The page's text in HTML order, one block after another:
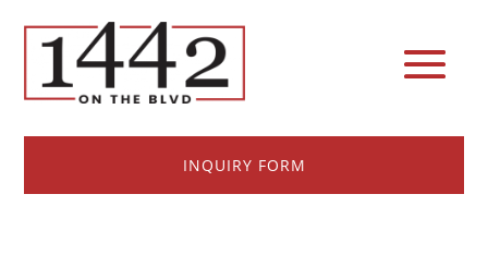
INQUIRY FORM